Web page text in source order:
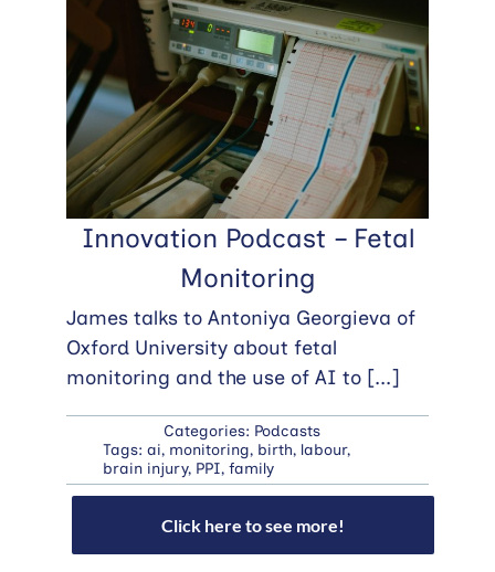
Innovation Podcast – Fetal
Monitoring
James talks to Antoniya Georgieva of
Oxford University about fetal
monitoring and the use of AI to [...]
Categories: Podcasts
Tags: ai, monitoring, birth, labour,
brain injury, PPI, family
Click here to see more!